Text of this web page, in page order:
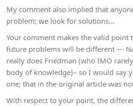
My comment also implied that
problem; we look for solutions…
Your comment makes the valid point
future problems will be different —
really does Friedman (who IMO
body of knowledge)– so I would say
one; that in the original article was
With respect to your point, the